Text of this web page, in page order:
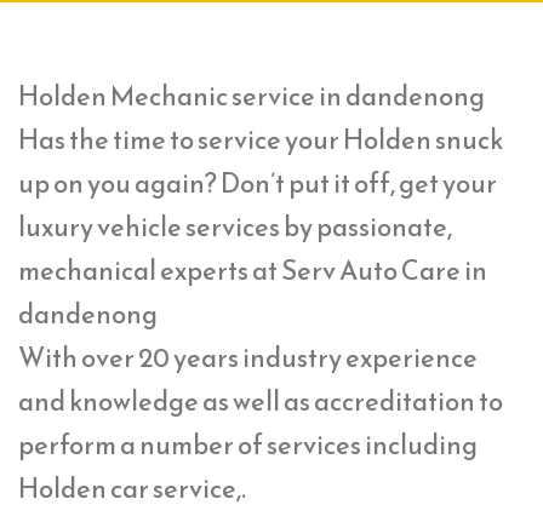
Holden Mechanic service in dandenong
Has the time to service your Holden snuck
up on you again? Don’t put it off, get your
luxury vehicle services by passionate,
mechanical experts at Serv Auto Care in
dandenong
With over 20 years industry experience
and knowledge as well as accreditation to
perform a number of services including
Holden car service,.